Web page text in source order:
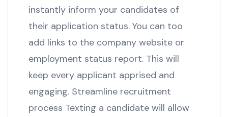
instantly inform your candidates of
their application status. You can too
add links to the company website or
employment status report. This will
keep every applicant apprised and
engaging. Streamline recruitment
process Texting a candidate will allow